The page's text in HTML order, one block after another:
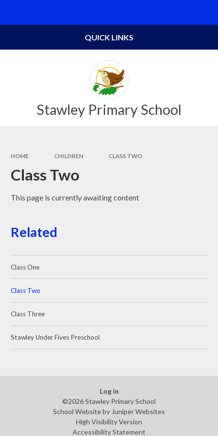
Stawley Primary School
QUICK LINKS
HOME CHILDREN CLASS TWO
Class Two
This page is currently awaiting content
Related
Class One
Class Two
Class Three
Stawley Under Fives Preschool
Log in
©2026 Stawley Primary School
School Website byJuniper Websites
High Visibility Version
Accessibility Statement